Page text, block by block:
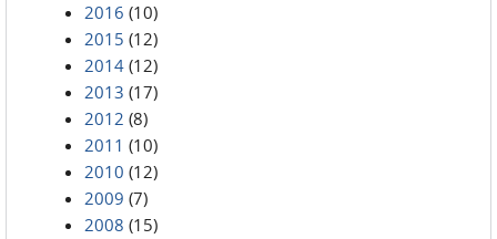
2016 (10)
2015 (12)
2014 (12)
2013 (17)
2012 (8)
2011 (10)
2010 (12)
2009 (7)
2008 (15)